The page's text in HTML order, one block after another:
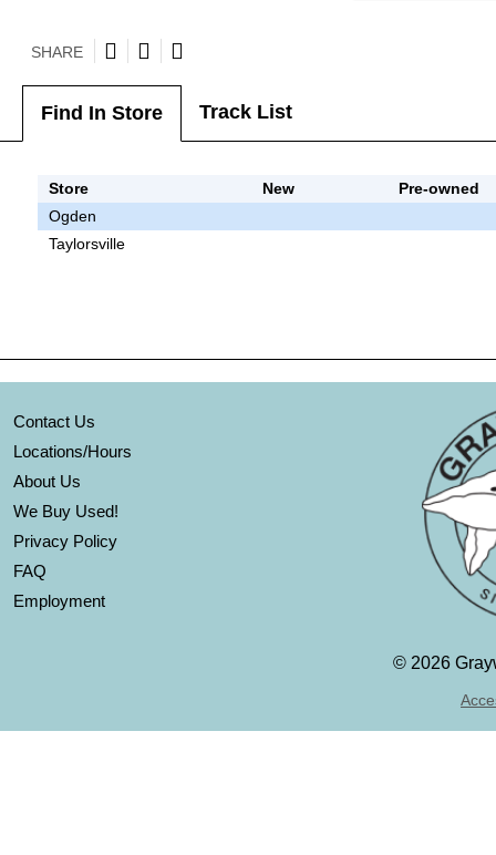
SHARE
Find In Store Track List
Store New
Pre-owned
Ogden
Taylorsville
Contact Us
Locations/Hours
About Us
We Buy Used!
Privacy Policy
FAQ
Employment
© 2026